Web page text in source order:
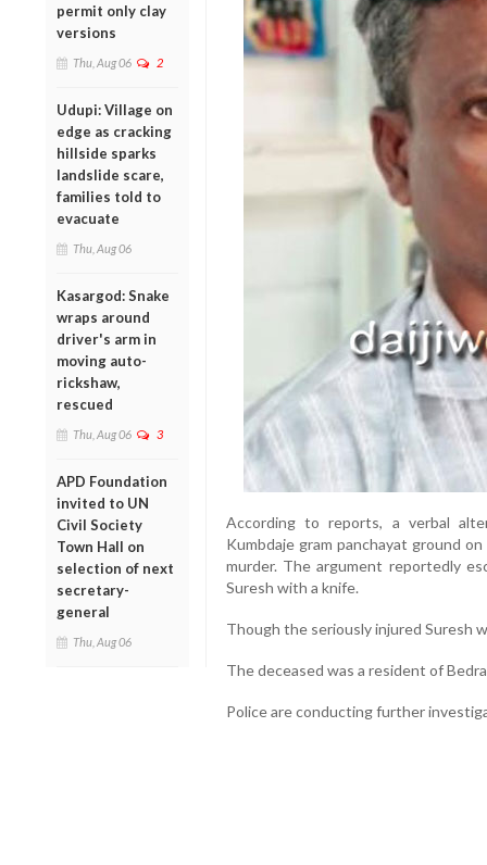
permit only clay
versions
Thu, Aug 06 2
Udupi: Village on
edge as cracking
hillside sparks
landslide scare,
families told to
evacuate
Thu, Aug 06
Kasargod: Snake
wraps around
driver's arm in
moving auto-
rickshaw,
rescued
Thu, Aug 06 3
APD Foundation
invited to UN
Civil Society
Town Hall on
selection of next
secretary-
general
Thu, Aug 06
According to reports, a verbal
Kumbdaje gram panchayat ground
murder. The argument reportedly
Suresh with a knife.
Though the seriously injured Suresh
The deceased was a resident of
Police are conducting further